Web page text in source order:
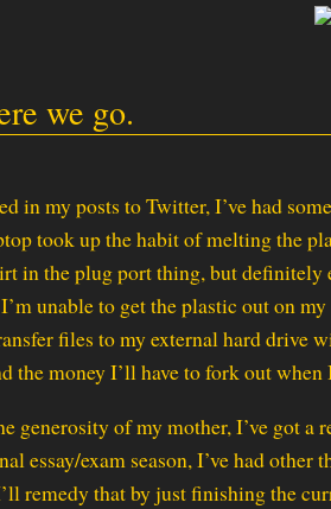
we go.
in my posts to Twitter, I’ve had
took up the habit of melting the
in the plug port thing, but definitely
unable to get the plastic out on
files to my external hard drive
the money I’ll have to fork out
generosity of my mother, I’ve got
essay/exam season, I’ve had other
remedy that by just finishing the